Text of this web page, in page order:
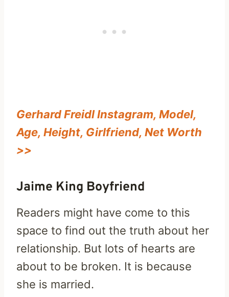
Gerhard Freidl Instagram, Model,
Age, Height, Girlfriend, Net Worth
>>
Jaime King Boyfriend
Readers might have come to this
space to find out the truth about her
relationship. But lots of hearts are
about to be broken. It is because
she is married.